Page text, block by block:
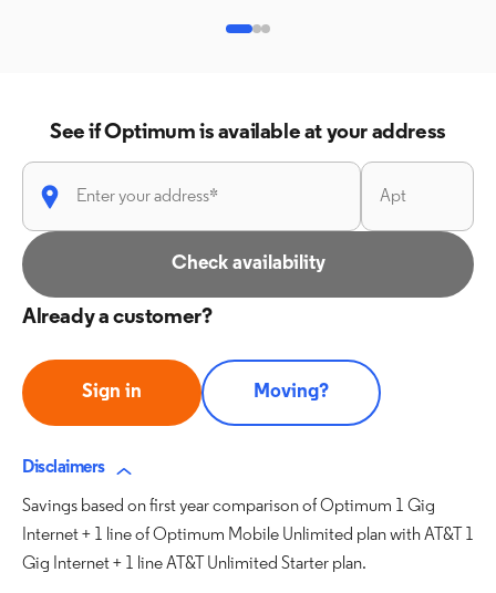
See if Optimum is available at your address
Check availability
Already a customer?
Sign in Moving?
Disclaimers
Savings based on first year comparison of Optimum 1 Gig
Internet + 1 line of Optimum Mobile Unlimited plan with AT&T 1
Gig Internet + 1 line AT&T Unlimited Starter plan.